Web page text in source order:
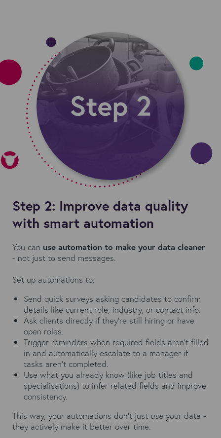
Step 2: Improve data quality
with smart automation
You can use automation to make your data cleaner
- not just to send messages.
Set up automations to:
Send quick surveys asking candidates to confirm
details like current role, industry, or contact info.
Ask clients directly if they’re still hiring or have
open roles.
Trigger reminders when required fields aren’t filled
in and automatically escalate to a manager if
tasks aren’t completed.
Use what you already know (like job titles and
specialisations) to infer related fields and improve
consistency.
This way, your automations don’t just use your data -
they actively make it better over time.